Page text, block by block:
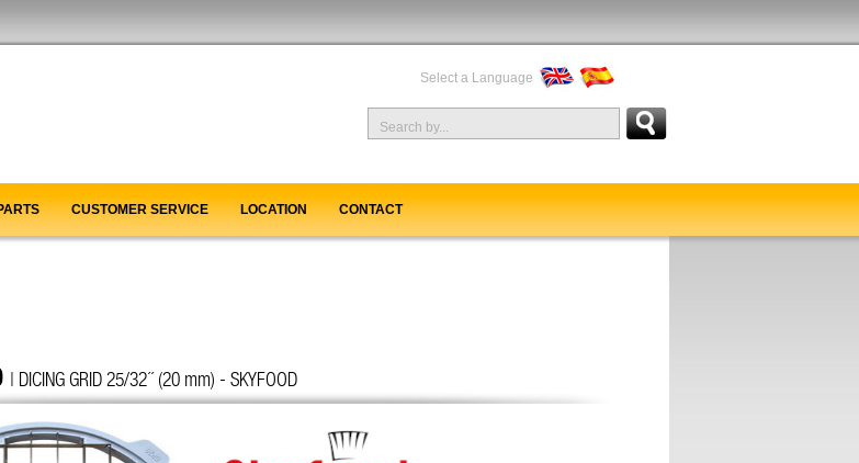
Select a Language
CUSTOMER SERVICE LOCATION CONTACT
| DICING GRID 25/32´´ (20 mm) - SKYFOOD